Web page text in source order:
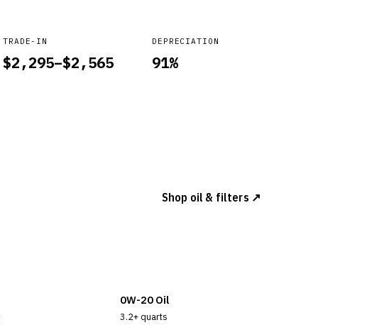
TRADE-IN
$2,295–$2,565
DEPRECIATION
91%
Shop oil & filters ↗
0W-20 Oil
3.2+ quarts